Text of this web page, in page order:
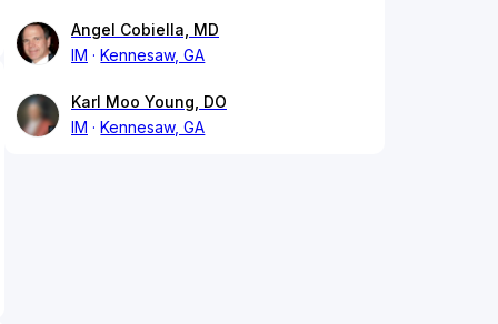
Angel Cobiella, MD
IM
Kennesaw, GA
Karl Moo Young, DO
IM
Kennesaw, GA